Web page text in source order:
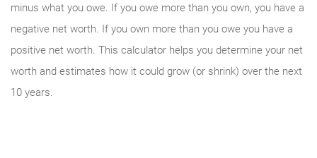
minus what you owe. If you owe more than you own, you have a
negative net worth. If you own more than you owe you have a
positive net worth. This calculator helps you determine your net
worth and estimates how it could grow (or shrink) over the next
10 years.